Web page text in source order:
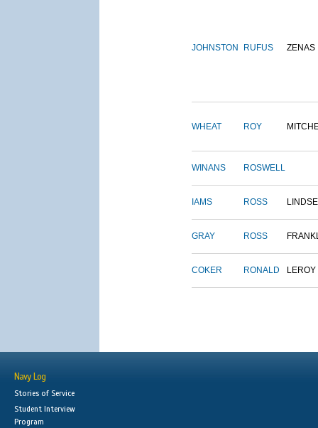
JOHNSTON RUFUS ZENAS
WHEAT ROY
WINANS ROSWELL
IAMS ROSS
GRAY ROSS
COKER RONALD LEROY
Navy Log
Stories of Service
Student Interview
Program